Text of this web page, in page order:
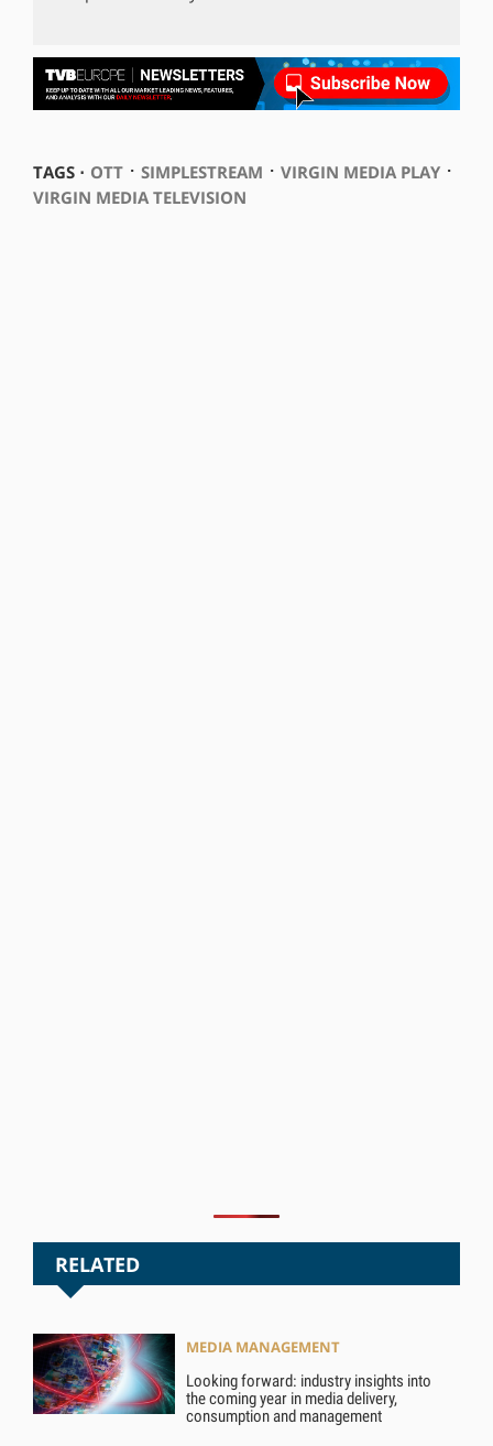
TAGS ⋅ OTT⋅ SIMPLESTREAM ⋅ VIRGIN MEDIA PLAY⋅
VIRGIN MEDIA TELEVISION
RELATED
MEDIA MANAGEMENT
Looking forward: industry insights into
the coming year in media delivery,
consumption and management